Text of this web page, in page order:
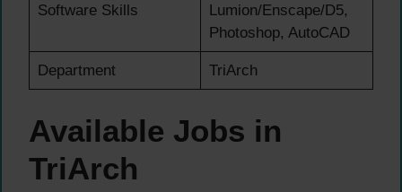
Software Skills
Lumion/Enscape/D5,
Photoshop, AutoCAD
Department TriArch
Available Jobs in
TriArch